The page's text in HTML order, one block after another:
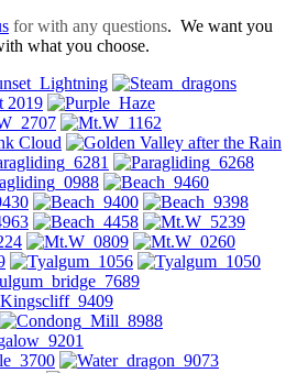
for with any questions. We want you
what you choose.